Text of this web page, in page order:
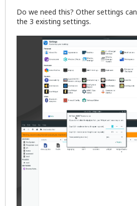
Do we need this? Other settings
the 3 existing settings.